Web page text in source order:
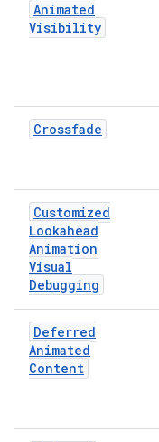
Animated
Visibility
Crossfade
Customized
Lookahead
Animation
Visual
Debugging
Deferred
Animated
Content